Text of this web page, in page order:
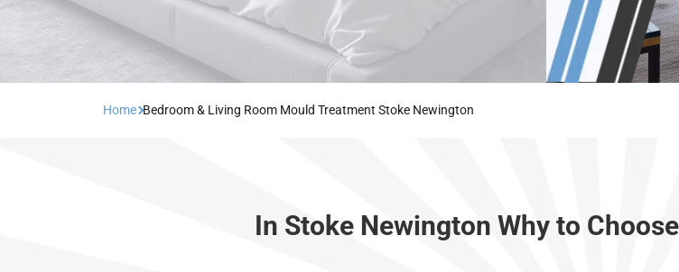
Home Bedroom & Living Room Mould Treatment Stoke Newington
In Stoke Newington Why to